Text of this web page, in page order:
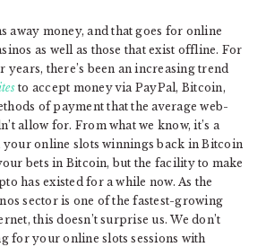
away money, and that goes for online
as well as those that exist offline. For
years, there’s been an increasing trend
to accept money via PayPal, Bitcoin,
of payment that the average web-
allow for. From what we know, it’s a
online slots winnings back in Bitcoin
bets in Bitcoin, but the facility to make
has existed for a while now. As the
sector is one of the fastest-growing
this doesn’t surprise us. We don’t
for your online slots sessions with